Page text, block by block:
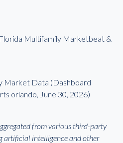
Multifamily Marketbeat &
Market Data (Dashboard
orlando, June 30, 2026)
from various third-party
artificial intelligence and other